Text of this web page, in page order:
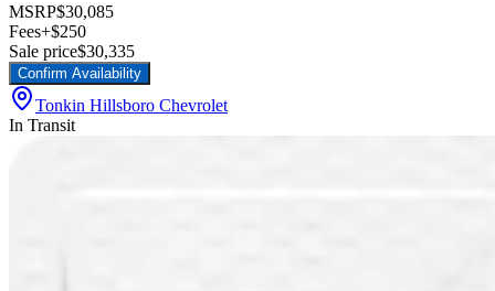
MSRP$30,085
Fees+$250
Sale price$30,335
Confirm Availability
Tonkin Hillsboro Chevrolet
In Transit